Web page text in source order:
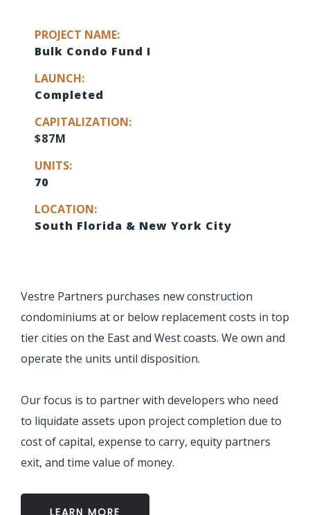
PROJECT NAME:
Bulk Condo Fund I
LAUNCH:
Completed
CAPITALIZATION:
$87M
UNITS:
70
LOCATION:
South Florida & New York City
Vestre Partners purchases new construction
condominiums at or below replacement costs in top
tier cities on the East and West coasts. We own and
operate the units until disposition.
Our focus is to partner with developers who need
to liquidate assets upon project completion due to
cost of capital, expense to carry, equity partners
exit, and time value of money.
LEARN MORE